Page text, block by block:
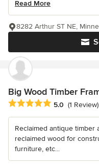
Read More
8282 Arthur ST NE,
Big Wood Timber
Average rating: 5 out of 5
5.0 (1 Review)
Reclaimed antique timber
reclaimed wood for
furniture, etc...